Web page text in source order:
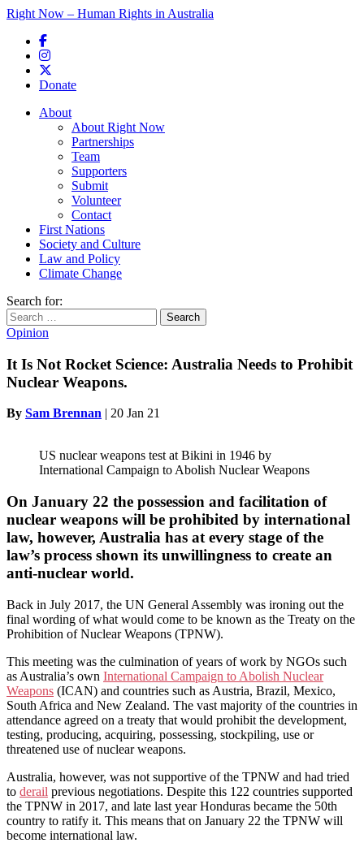
Right Now – Human Rights in Australia
Donate
Main menu
About
About Right Now
Partnerships
Team
Supporters
Submit
Volunteer
Contact
First Nations
Society and Culture
Law and Policy
Climate Change
Search for:
Opinion
It Is Not Rocket Science: Australia Needs to Prohibit
Nuclear Weapons.
By Sam Brennan | 20 Jan 21
US nuclear weapons test at Bikini in 1946 by
International Campaign to Abolish Nuclear Weapons
On January 22 the possession and facilitation of
nuclear weapons will be prohibited by international
law, however, Australia has at every stage of the
law’s process shown its unwillingness to create an
anti-nuclear world.
Back in July 2017, the UN General Assembly was ironing out the
final wording of what would come to be known as the Treaty on the
Prohibition of Nuclear Weapons (TPNW).
This meeting was the culmination of years of work by NGOs such
as Australia’s own International Campaign to Abolish Nuclear
Weapons (ICAN) and countries such as Austria, Brazil, Mexico,
South Africa and New Zealand. The vast majority of the countries in
attendance agreed on a treaty that would prohibit the development,
testing, producing, acquiring, possessing, stockpiling, use or
threatened use of nuclear weapons.
Australia, however, was not supportive of the TPNW and had tried
to derail previous negotiations. Despite this 122 countries supported
the TPNW in 2017, and late last year Honduras became the 50th
country to ratify it. This means that on January 22 the TPNW will
become international law.